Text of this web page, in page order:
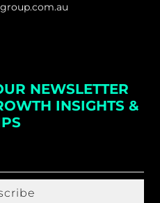
NEWSLETTER
INSIGHTS &